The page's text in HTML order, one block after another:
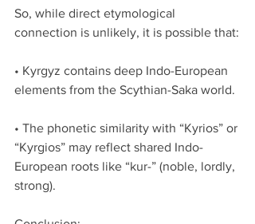
So, while direct etymological
connection is unlikely, it is possible that:
• Kyrgyz contains deep Indo-European
elements from the Scythian-Saka world.
• The phonetic similarity with “Kyrios” or
“Kyrgios” may reflect shared Indo-
European roots like “kur-” (noble, lordly,
strong).